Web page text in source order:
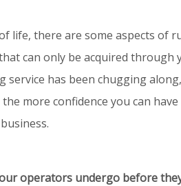
life, there are some aspects of
can only be acquired through
service has been chugging
more confidence you can
operators undergo before